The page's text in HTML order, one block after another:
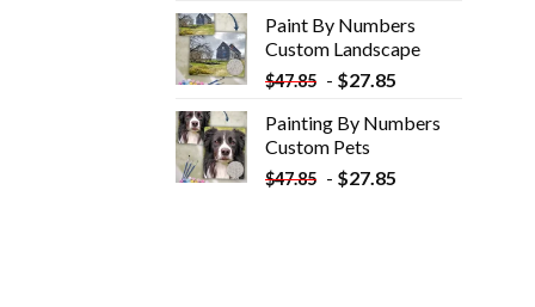
$34.10.$19.10.
Paint By Numbers
Custom​ Landscape
$47.85 - $27.85
Painting By Numbers
Custom​ Pets
$47.85 - $27.85